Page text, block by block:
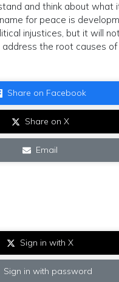
and think about what
for peace is
injustices, but it will
address the root causes
Share on Facebook
Share on X
Email
Sign in with X
Sign in with password